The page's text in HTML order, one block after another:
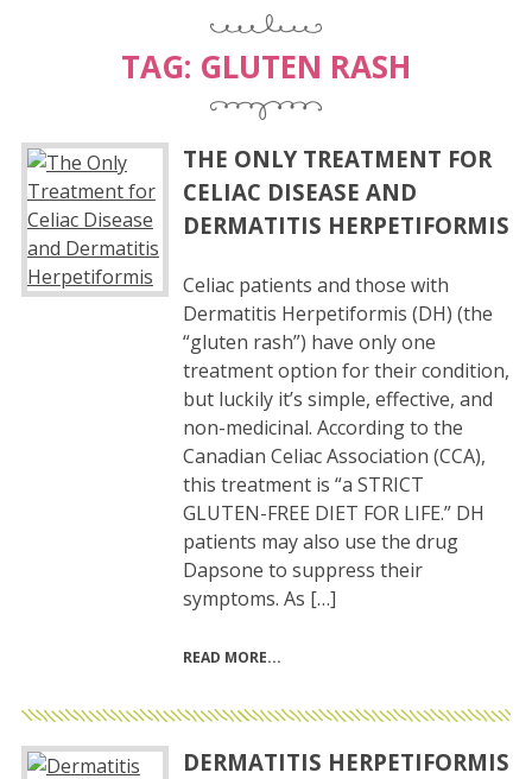
TAG: GLUTEN RASH
THE ONLY TREATMENT FOR
CELIAC DISEASE AND
DERMATITIS HERPETIFORMIS
Celiac patients and those with
Dermatitis Herpetiformis (DH) (the
“gluten rash”) have only one
treatment option for their condition,
but luckily it’s simple, effective, and
non-medicinal. According to the
Canadian Celiac Association (CCA),
this treatment is “a STRICT
GLUTEN-FREE DIET FOR LIFE.” DH
patients may also use the drug
Dapsone to suppress their
symptoms. As […]
READ MORE
DERMATITIS HERPETIFORMIS